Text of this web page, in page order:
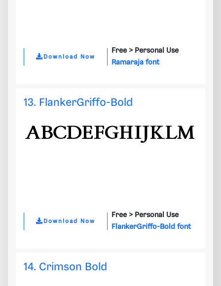
Download Now
Free > Personal Use
Ramaraja font
13. FlankerGriffo-Bold
Download Now
Free > Personal Use
FlankerGriffo-Bold font
14. Crimson Bold